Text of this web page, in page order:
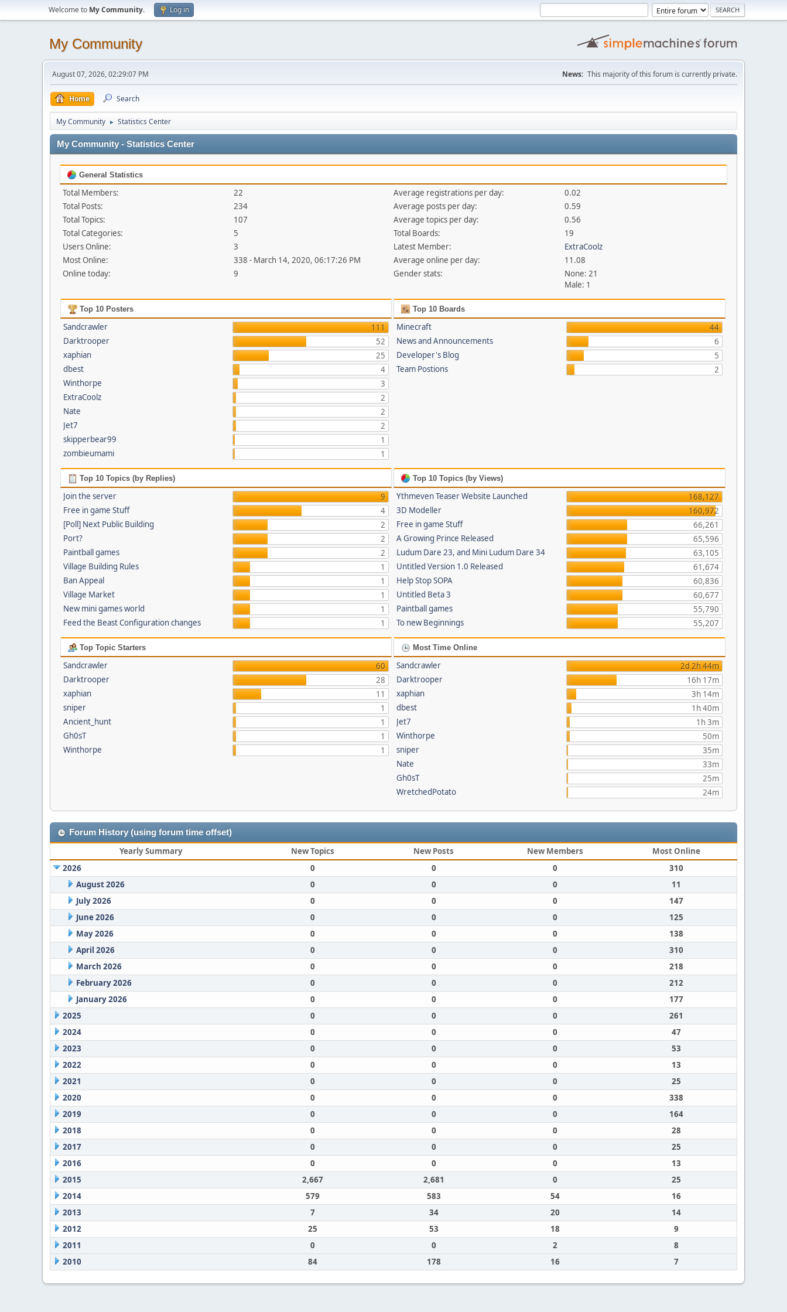
Welcome to My Community. Log in
My Community
August 07, 2026, 02:29:07 PM News: This majority of this forum is currently private.
Home Search
My Community ► Statistics Center
My Community - Statistics Center
General Statistics
Total Members:
22
Total Posts:
234
Total Topics:
107
Total Categories:
5
Users Online:
3
Most Online:
338 - March 14, 2020, 06:17:26 PM
Online today:
9
Average registrations per day:
0.02
Average posts per day:
0.59
Average topics per day:
0.56
Total Boards:
19
Latest Member:
ExtraCoolz
Average online per day:
11.08
Gender stats:
None: 21
Male: 1
Top 10 Posters
Sandcrawler
111
Darktrooper
52
xaphian
25
dbest
4
Winthorpe
3
ExtraCoolz
2
Nate
2
Jet7
2
skipperbear99
1
zombieumami
1
Top 10 Boards
Minecraft
44
News and Announcements
6
Developer's Blog
5
Team Postions
2
Top 10 Topics (by Replies)
Join the server
9
Free in game Stuff
4
[Poll] Next Public Building
2
Port?
2
Paintball games
2
Village Building Rules
1
Ban Appeal
1
Village Market
1
New mini games world
1
Feed the Beast Configuration changes
1
Top 10 Topics (by Views)
Ythmeven Teaser Website Launched
168,127
3D Modeller
160,972
Free in game Stuff
66,261
A Growing Prince Released
65,596
Ludum Dare 23, and Mini Ludum Dare 34
63,105
Untitled Version 1.0 Released
61,674
Help Stop SOPA
60,836
Untitled Beta 3
60,677
Paintball games
55,790
To new Beginnings
55,207
Top Topic Starters
Sandcrawler
60
Darktrooper
28
xaphian
11
sniper
1
Ancient_hunt
1
Gh0sT
1
Winthorpe
1
Most Time Online
Sandcrawler
2d 2h 44m
Darktrooper
16h 17m
xaphian
3h 14m
dbest
1h 40m
Jet7
1h 3m
Winthorpe
50m
sniper
35m
Nate
33m
Gh0sT
25m
WretchedPotato
24m
Forum History (using forum time offset)
Yearly Summary New Topics New Posts New Members
Most Online
2026
0 0 0
310
August 2026
0 0 0
11
July 2026
0 0 0
147
June 2026
0 0 0
125
May 2026
0 0 0
138
April 2026
0 0 0
310
March 2026
0 0 0
218
February 2026
0 0 0
212
January 2026
0 0 0
177
2025
0 0 0
261
2024
0 0 0
47
2023
0 0 0
53
2022
0 0 0
13
2021
0 0 0
25
2020
0 0 0
338
2019
0 0 0
164
2018
0 0 0
28
2017
0 0 0
25
2016
0 0 0
13
2015
2,667 2,681 0
25
2014
579 583 54
16
2013
7 34 20
14
2012
25 53 18
9
2011
0 0 2
8
2010
84 178 16 7